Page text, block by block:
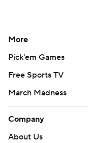
More
Pick'em Games
Free Sports TV
March Madness
Company
About Us